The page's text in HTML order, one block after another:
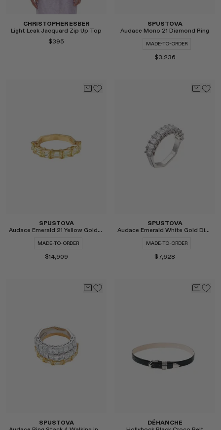
CHRISTOPHER ESBER
Light Leak Jacquard Zip Up Top
$395
SPUSTOVA
Audace Mono 21 Diamond Ring
MADE-TO-ORDER
$3,236
SPUSTOVA
Audace Emerald 21 Yellow Gold Ring
MADE-TO-ORDER
$14,909
SPUSTOVA
Audace Emerald White Gold Diamond Ring
MADE-TO-ORDER
$7,628
SPUSTOVA
DÉHANCHE